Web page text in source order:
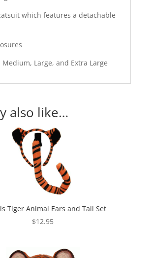
which features a detachable
Medium, Large, and Extra Large
also like…
Tiger Animal Ears and Tail Set
$12.95